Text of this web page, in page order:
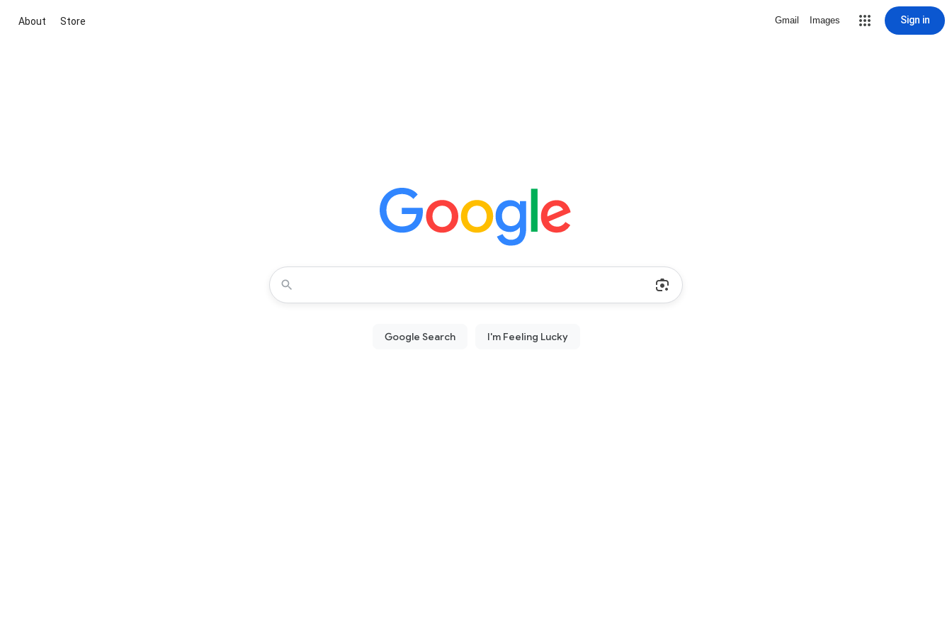
About Store Gmail Images Sign in